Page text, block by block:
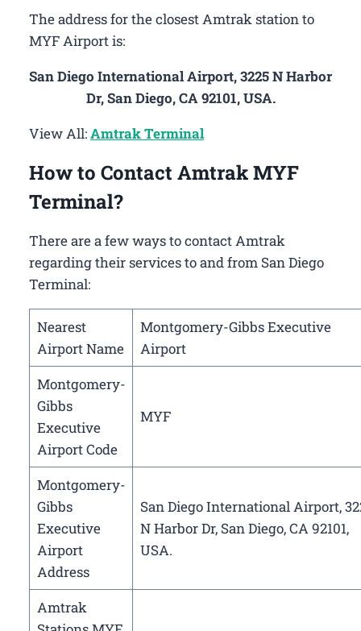
The address for the closest Amtrak station to
MYF Airport is:
San Diego International Airport, 3225 N Harbor
Dr, San Diego, CA 92101, USA.
View All:Amtrak Terminal
How to Contact Amtrak MYF
Terminal?
There are a few ways to contact Amtrak
regarding their services to and from San Diego
Terminal:
Nearest
Airport Name
Montgomery-Gibbs Executive
Airport
Montgomery-
Gibbs
Executive
Airport Code
MYF
Montgomery-
Gibbs
Executive
Airport
Address
San Diego International Airport,
N Harbor Dr, San Diego, CA 92101,
USA.
Amtrak